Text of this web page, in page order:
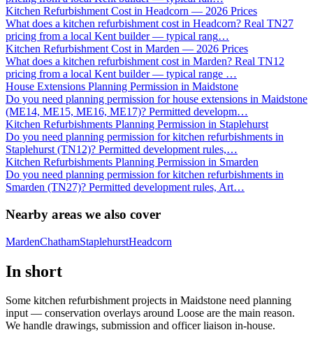
Kitchen Refurbishment Cost in Headcorn — 2026 Prices
What does a kitchen refurbishment cost in Headcorn? Real TN27
pricing from a local Kent builder — typical rang…
Kitchen Refurbishment Cost in Marden — 2026 Prices
What does a kitchen refurbishment cost in Marden? Real TN12
pricing from a local Kent builder — typical range …
House Extensions Planning Permission in Maidstone
Do you need planning permission for house extensions in Maidstone
(ME14, ME15, ME16, ME17)? Permitted developm…
Kitchen Refurbishments Planning Permission in Staplehurst
Do you need planning permission for kitchen refurbishments in
Staplehurst (TN12)? Permitted development rules,…
Kitchen Refurbishments Planning Permission in Smarden
Do you need planning permission for kitchen refurbishments in
Smarden (TN27)? Permitted development rules, Art…
Nearby areas we also cover
MardenChathamStaplehurstHeadcorn
In short
Some kitchen refurbishment projects in Maidstone need planning
input — conservation overlays around Loose are the main reason.
We handle drawings, submission and officer liaison in-house.